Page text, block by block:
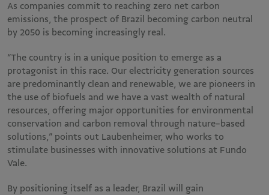
As companies commit to reaching zero net carbon
emissions, the prospect of Brazil becoming carbon neutral
by 2050 is becoming increasingly real.
“The country is in a unique position to emerge as a
protagonist in this race. Our electricity generation sources
are predominantly clean and renewable, we are pioneers in
the use of biofuels and we have a vast wealth of natural
resources, offering major opportunities for environmental
conservation and carbon removal through nature-based
solutions,” points out Laubenheimer, who works to
stimulate businesses with innovative solutions at Fundo
Vale.
By positioning itself as a leader, Brazil will gain